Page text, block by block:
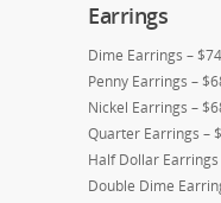
Earrings
Dime Earrings –
Penny Earrings –
Nickel Earrings –
Quarter Earrings –
Half Dollar
Double Dime